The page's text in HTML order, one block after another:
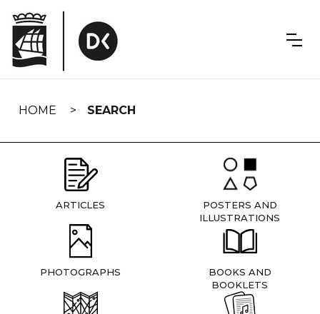
navigation
HOME SEARCH
ARTICLES
POSTERS AND
ILLUSTRATIONS
PHOTOGRAPHS
BOOKS AND
BOOKLETS